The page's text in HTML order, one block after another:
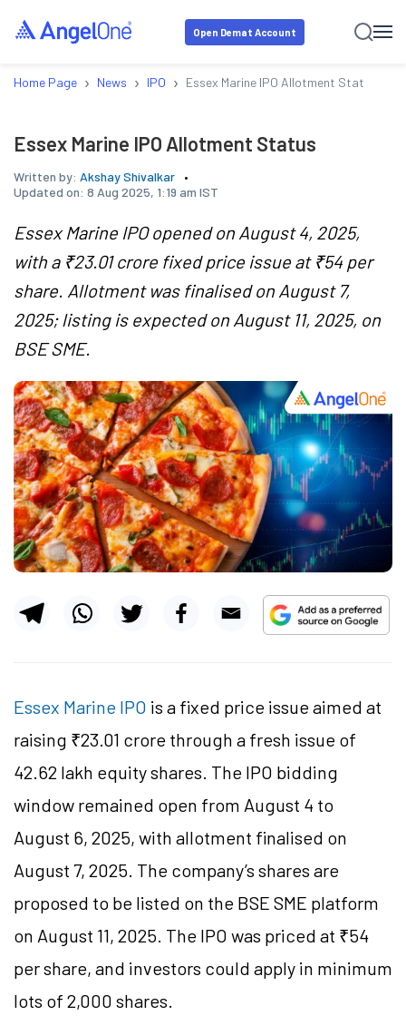
Open Demat Account
Home Page › News › IPO › Essex Marine IPO Allotment Status
Essex Marine IPO Allotment Status
Written by: Akshay Shivalkar
Updated on: 8 Aug 2025, 1:19 am IST
Essex Marine IPO opened on August 4, 2025,
with a ₹23.01 crore fixed price issue at ₹54 per
share. Allotment was finalised on August 7,
2025; listing is expected on August 11, 2025, on
BSE SME.
Essex Marine IPO is a fixed price issue aimed at
raising ₹23.01 crore through a fresh issue of
42.62 lakh equity shares. The IPO bidding
window remained open from August 4 to
August 6, 2025, with allotment finalised on
August 7, 2025. The company’s shares are
proposed to be listed on the BSE SME platform
on August 11, 2025. The IPO was priced at ₹54
per share, and investors could apply in minimum
lots of 2,000 shares.